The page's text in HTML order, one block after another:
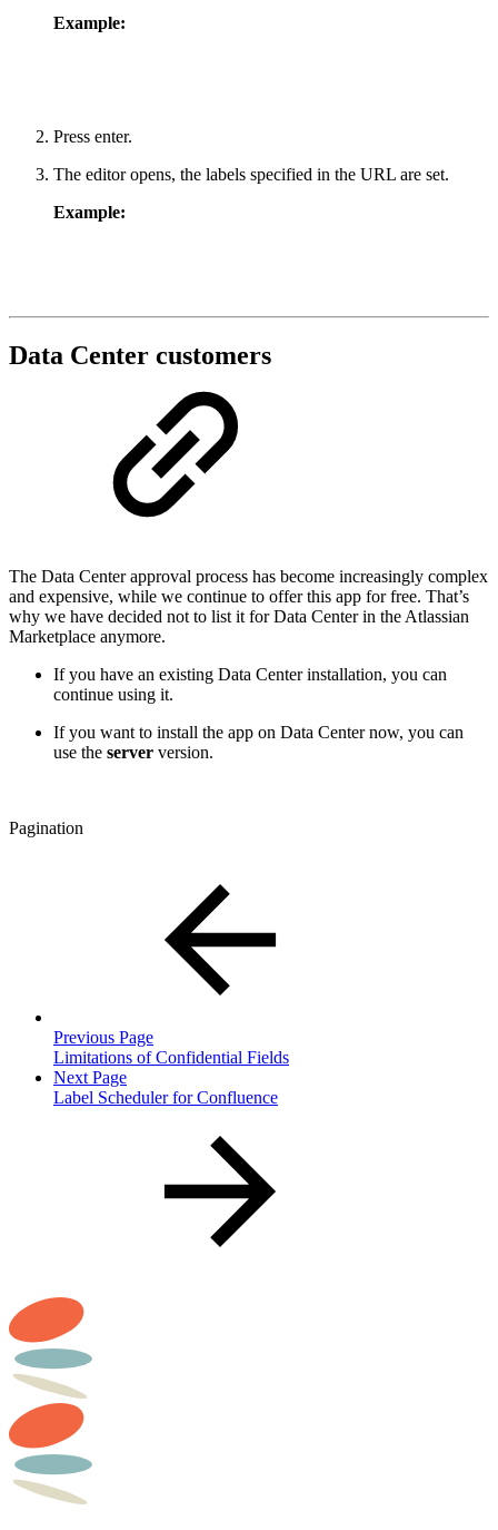
Example:
Press enter.
The editor opens, the labels specified in the URL are set.
Example:
Data Center customers
The Data Center approval process has become increasingly complex
and expensive, while we continue to offer this app for free. That’s
why we have decided not to list it for Data Center in the Atlassian
Marketplace anymore.
If you have an existing Data Center installation, you can
continue using it.
If you want to install the app on Data Center now, you can
use the server version.
Pagination
Previous Page
Limitations of Confidential Fields
Next Page
Label Scheduler for Confluence